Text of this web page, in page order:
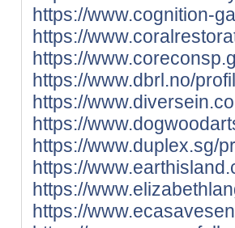
https://www.cognition-
https://
https://
https://www.dbrl.no/
https://
https://
https://www.duplex.sg/
https://
https://
https://